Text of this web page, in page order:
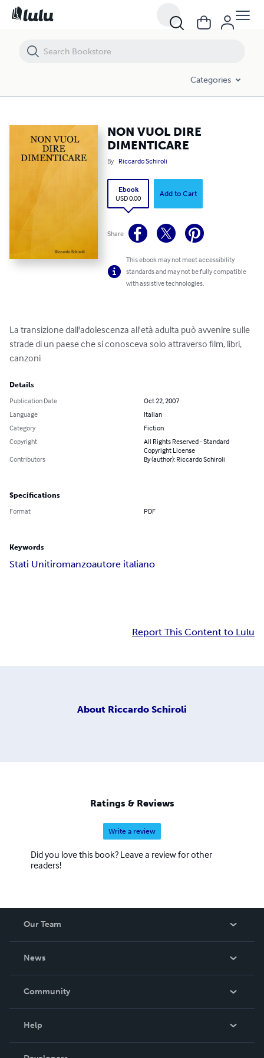
Categories
NON VUOL DIRE
DIMENTICARE
By Riccardo Schiroli
Ebook
USD 0.00
Add to Cart
Share
This ebook may not meet accessibility
standards and may not be fully compatible
with assistive technologies.
La transizione dall'adolescenza all'età adulta può avvenire sulle
strade di un paese che si conosceva solo attraverso film, libri,
canzoni
Details
Publication Date
Oct 22, 2007
Language
Italian
Category
Fiction
Copyright
All Rights Reserved - Standard
Copyright License
Contributors
By (author): Riccardo Schiroli
Specifications
Format PDF
Keywords
Stati Unitiromanzoautore italiano
Report This Content to Lulu
About Riccardo Schiroli
Ratings & Reviews
Write a review
Did you love this book? Leave a review for other
readers!
Our Team
News
In The News
Community
Help
Order Lookup
NON VUOL DIRE DIMENTICARE